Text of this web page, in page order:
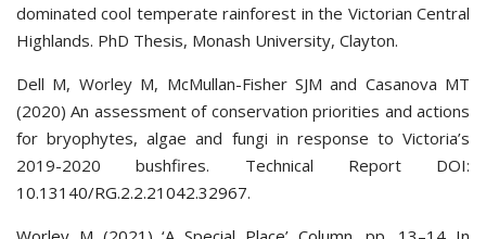
dominated cool temperate rainforest in the Victorian Central
Highlands. PhD Thesis, Monash University, Clayton.
Dell M, Worley M, McMullan-Fisher SJM and Casanova MT
(2020) An assessment of conservation priorities and actions
for bryophytes, algae and fungi in response to Victoria’s
2019-2020 bushfires. Technical Report DOI:
10.13140/RG.2.2.21042.32967.